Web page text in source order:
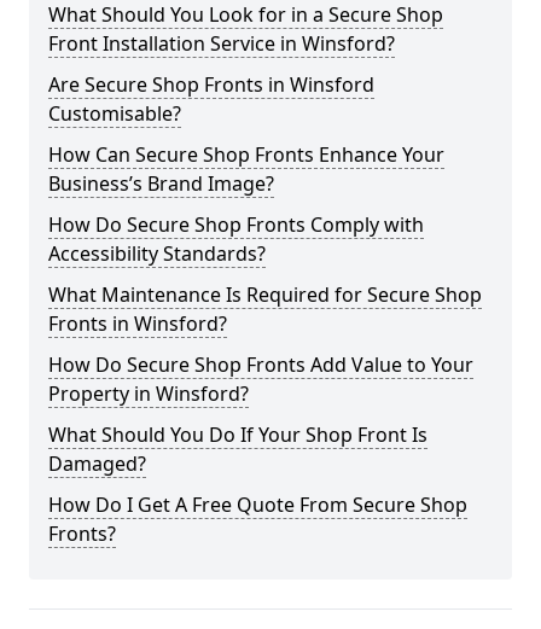
What Should You Look for in a Secure Shop
Front Installation Service in Winsford?
Are Secure Shop Fronts in Winsford
Customisable?
How Can Secure Shop Fronts Enhance Your
Business’s Brand Image?
How Do Secure Shop Fronts Comply with
Accessibility Standards?
What Maintenance Is Required for Secure Shop
Fronts in Winsford?
How Do Secure Shop Fronts Add Value to Your
Property in Winsford?
What Should You Do If Your Shop Front Is
Damaged?
How Do I Get A Free Quote From Secure Shop
Fronts?